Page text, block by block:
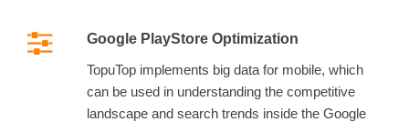
Google PlayStore Optimization
TopuTop implements big data for mobile, which
can be used in understanding the competitive
landscape and search trends inside the Google